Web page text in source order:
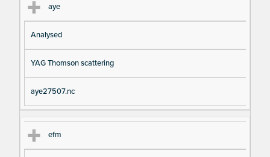
aye
Analysed
YAG Thomson scattering
aye27507.nc
efm